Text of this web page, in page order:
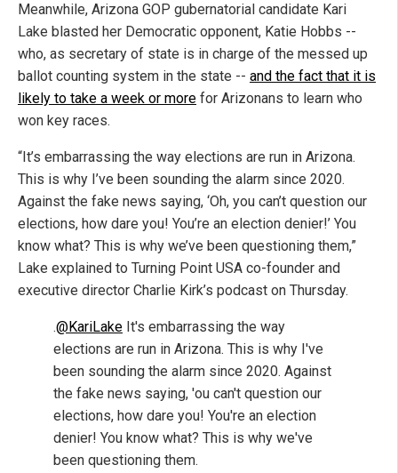
Meanwhile, Arizona GOP gubernatorial candidate Kari
Lake blasted her Democratic opponent, Katie Hobbs --
who, as secretary of state is in charge of the messed up
ballot counting system in the state -- and the fact that it is
likely to take a week or more for Arizonans to learn who
won key races.
“It’s embarrassing the way elections are run in Arizona.
This is why I’ve been sounding the alarm since 2020.
Against the fake news saying, ‘Oh, you can’t question our
elections, how dare you! You’re an election denier!’ You
know what? This is why we’ve been questioning them,”
Lake explained to Turning Point USA co-founder and
executive director Charlie Kirk’s podcast on Thursday.
.@KariLake It's embarrassing the way
elections are run in Arizona. This is why I've
been sounding the alarm since 2020. Against
the fake news saying, 'ou can't question our
elections, how dare you! You're an election
denier! You know what? This is why we've
been questioning them.